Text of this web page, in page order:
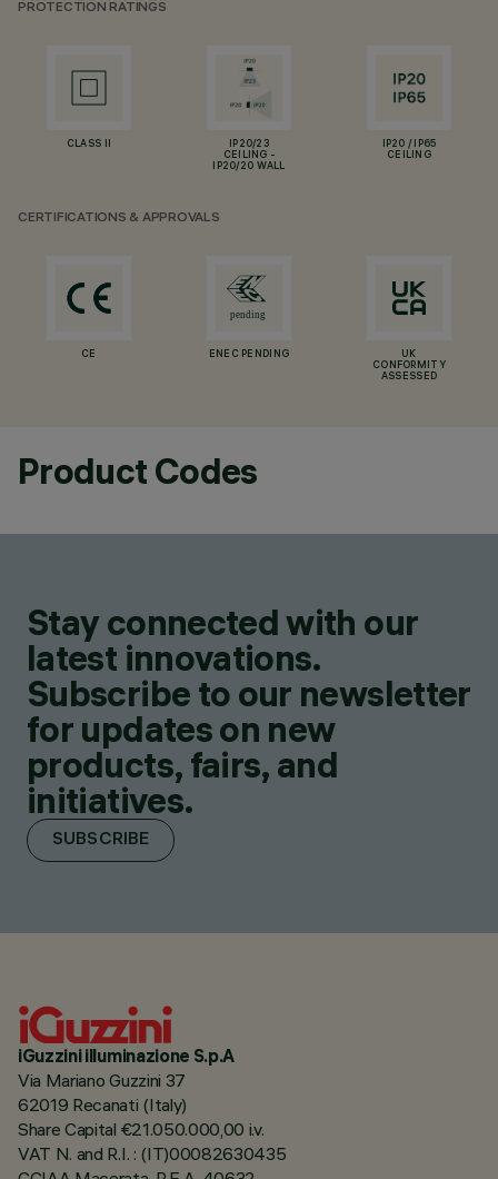
PROTECTION RATINGS
CLASS II
IP20/23
CEILING -
IP20/20 WALL
IP20 / IP65
CEILING
CERTIFICATIONS & APPROVALS
CE ENEC PENDING
UK
CONFORMITY
ASSESSED
Product Codes
Stay connected with our
latest innovations.
Subscribe to our newsletter
for updates on new
products, fairs, and
initiatives.
SUBSCRIBE
iGuzzini illuminazione S.p.A
Via Mariano Guzzini 37
62019 Recanati (Italy)
Share Capital €21.050.000,00 i.v.
VAT N. and R.I. : (IT)00082630435